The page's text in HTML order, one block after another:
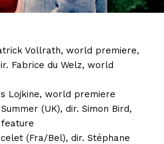
Vollrath, world premiere,
Fabrice du Welz, world
Lojkine, world premiere
(UK), dir. Simon Bird,
(Fra/Bel), dir. Stéphane